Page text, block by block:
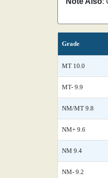
Grade
MT 10.0
MT- 9.9
NM/MT 9.8
NM+ 9.6
NM 9.4
NM- 9.2